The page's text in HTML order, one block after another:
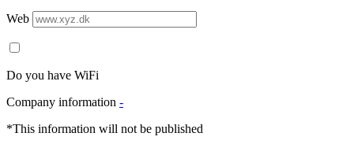
Web
Do you have WiFi
Company information -
*This information will not be published